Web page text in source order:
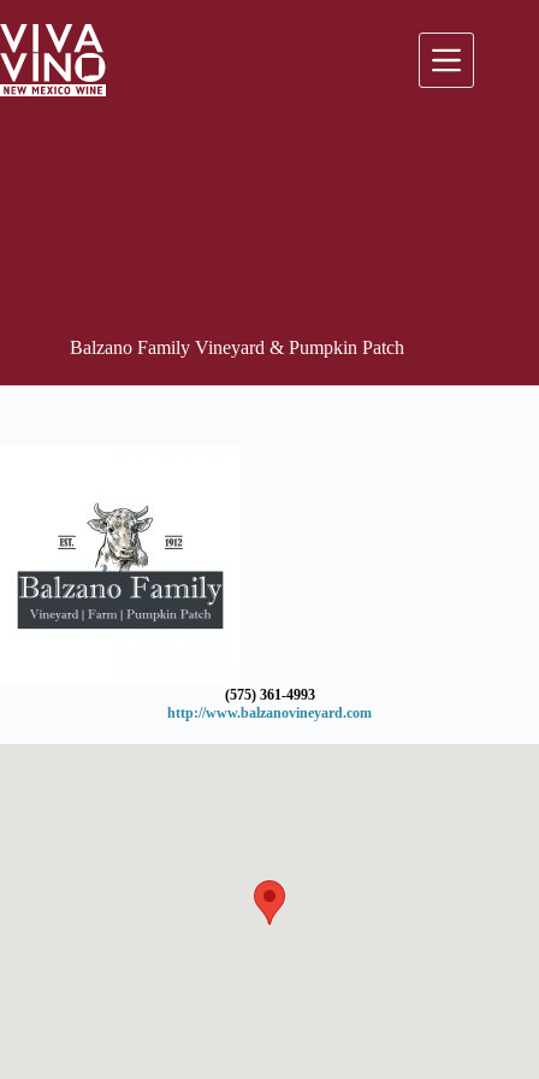
to
content
Balzano Family Vineyard & Pumpkin Patch
(575) 361-4993
http://www.balzanovineyard.com